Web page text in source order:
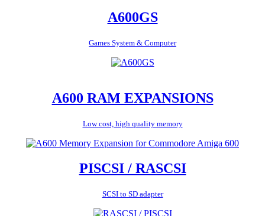
A600GS
Games System & Computer
A600 RAM EXPANSIONS
Low cost, high quality memory
PISCSI / RASCSI
SCSI to SD adapter